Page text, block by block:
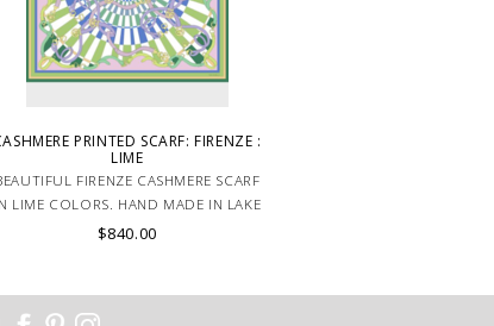
PRINTED SCARF: FIRENZE :
LIME
FIRENZE CASHMERE SCARF
LIME COLORS. HAND MADE IN LAKE
DE COMO, ITALY.
$840.00